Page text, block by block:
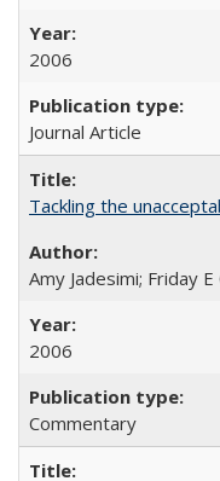
2006
Journal Article
Tackling the
Amy Jadesimi; Friday
2006
Commentary